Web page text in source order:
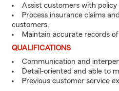
Assist customers with policy
Process insurance claims
customers.
Maintain accurate records
QUALIFICATIONS
Communication and
Detail-oriented and able to
Previous customer service